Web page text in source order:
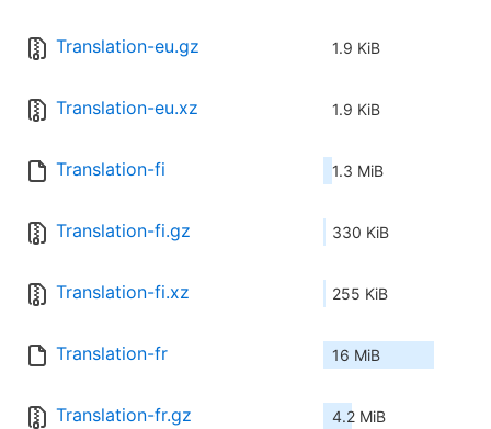
Translation-eu.gz 1.9 KiB
Translation-eu.xz 1.9 KiB
Translation-fi 1.3 MiB
Translation-fi.gz 330 KiB
Translation-fi.xz 255 KiB
Translation-fr 16 MiB
Translation-fr.gz 4.2 MiB